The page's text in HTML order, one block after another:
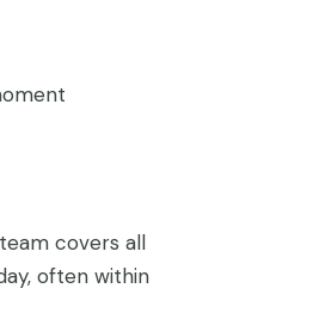
covers all
often within